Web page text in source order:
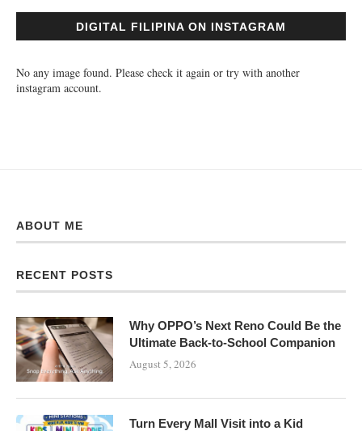
DIGITAL FILIPINA ON INSTAGRAM
No any image found. Please check it again or try with another
instagram account.
ABOUT ME
RECENT POSTS
Why OPPO’s Next Reno Could Be the
Ultimate Back-to-School Companion
August 5, 2026
Turn Every Mall Visit into a Kid